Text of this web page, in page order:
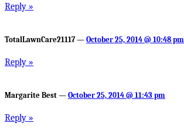
Reply »
TotalLawnCare21117 — October 25, 2014 @ 10:48 pm
Reply »
Margarite Best — October 25, 2014 @ 11:43 pm
Reply »